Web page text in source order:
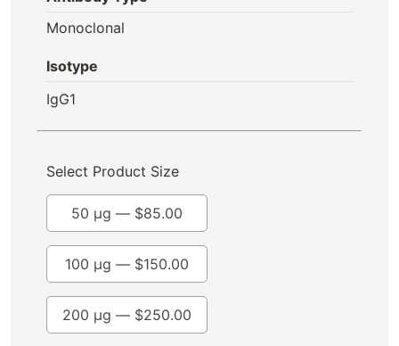
Monoclonal
Isotype
IgG1
Select Product Size
50 µg — $85.00
100 µg — $150.00
200 µg — $250.00